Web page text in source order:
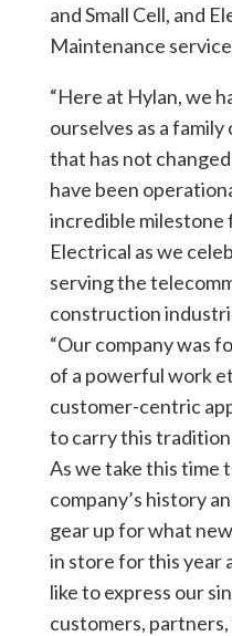
and Small Cell, and
Maintenance
“Here at Hylan, we
ourselves as a
that has not
have been
incredible milestone
Electrical as we
serving the
construction
“Our company was
of a powerful work
customer-centric
to carry this
As we take this time
company’s history
gear up for what
in store for this year
like to express our
customers,